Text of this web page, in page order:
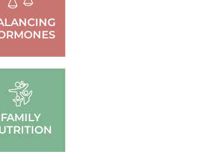
FAMILY